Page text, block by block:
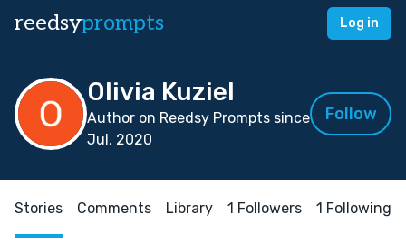
reedsyprompts Log in
Olivia Kuziel
Author on Reedsy Prompts since
Jul, 2020
Follow
Stories Comments Library 1 Followers 1 Following